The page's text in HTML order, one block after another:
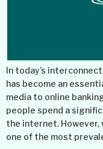
In today’s
has become an
media to online
people spend a
the internet. However,
one of the most